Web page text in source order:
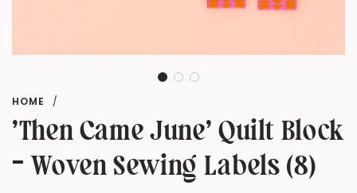
HOME /
'Then Came June' Quilt Block
- Woven Sewing Labels (8)